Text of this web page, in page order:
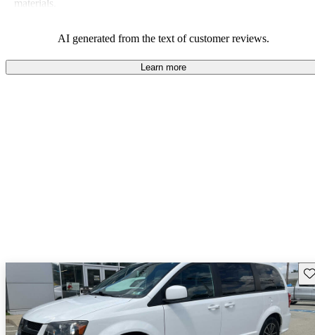
materials.
AI generated from the text of customer reviews.
Learn more